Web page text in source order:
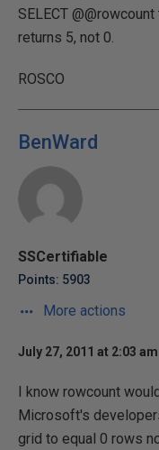
SELECT
returns 5, not 0.
ROSCO
BenWard
SSCertifiable
Points: 5903
More actions
July 27, 2011 at 2:03 am
I know rowcount
Microsoft's
grid to equal 0 rows